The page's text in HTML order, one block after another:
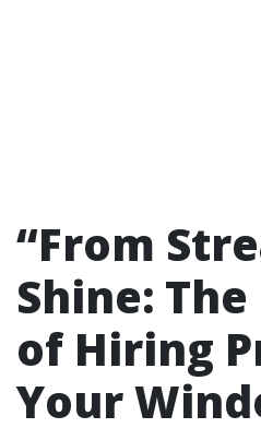
“From
Shine:
of Hiring
Your